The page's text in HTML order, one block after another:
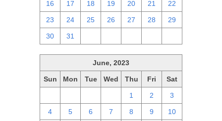
16 17 18 19 20 21 22
23 24 25 26 27 28 29
30 31
June, 2023
Sun Mon Tue Wed Thu Fri Sat
1 2 3
4 5 6 7 8 9 10